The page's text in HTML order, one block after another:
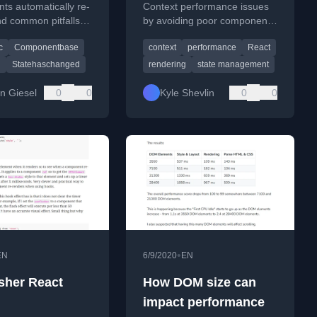
automatically re-
common pitfalls to
async
and lifecycle
Componentbase
Statehaschanged
Giesel 0 0
Context performance issues
by avoiding poor component
cause unnecessary re-
renders.
context performance
React
rendering
state management
Kyle Shevlin 0 0
React
6/9/2020• EN
How DOM size can
impact performance